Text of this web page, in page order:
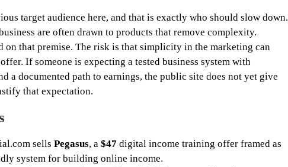
target audience here, and that is exactly who should slow down.
are often drawn to products that remove complexity.
on that premise. The risk is that simplicity in the marketing can
If someone is expecting a tested business system with
a documented path to earnings, the public site does not yet give
that expectation.
sells Pegasus, a $47 digital income training offer framed as
system for building online income.